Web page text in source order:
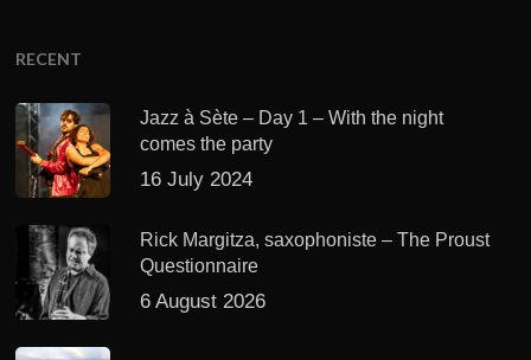
RECENT
Jazz à Sète – Day 1 – With the night
comes the party
16 July 2024
Rick Margitza, saxophoniste – The Proust
Questionnaire
6 August 2026